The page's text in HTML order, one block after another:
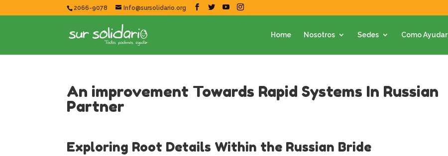
2066-9078 Info@sursolidario.org
Home Nosotros Sedes Como Ayudar
An improvement Towards Rapid Systems In Russian
Partner
Exploring Root Details Within the Russian Bride